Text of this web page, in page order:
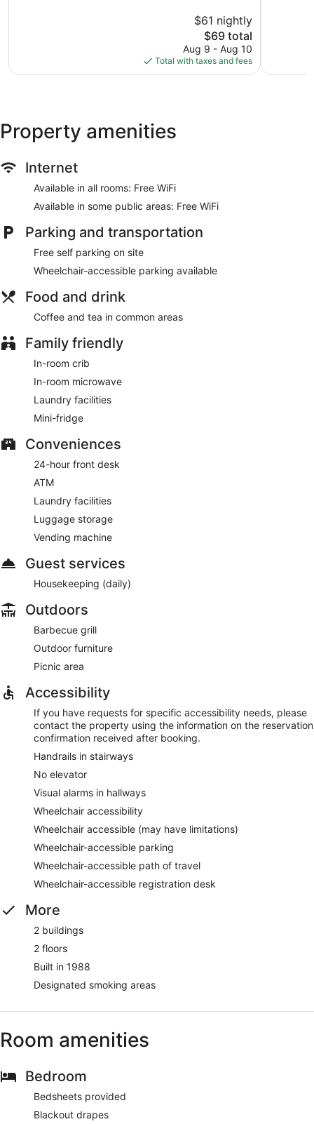
$61 nightly
The
price
is
$69
$69 total
Aug 9 - Aug 10
Total with taxes and fees
Property amenities
Internet
Available in all rooms: Free WiFi
Available in some public areas: Free WiFi
Parking and transportation
Free self parking on site
Wheelchair-accessible parking available
Food and drink
Coffee and tea in common areas
Family friendly
In-room crib
In-room microwave
Laundry facilities
Mini-fridge
Conveniences
24-hour front desk
ATM
Laundry facilities
Luggage storage
Vending machine
Guest services
Housekeeping (daily)
Outdoors
Barbecue grill
Outdoor furniture
Picnic area
Accessibility
If you have requests for specific accessibility needs, please
contact the property using the information on the reservation
confirmation received after booking.
Handrails in stairways
No elevator
Visual alarms in hallways
Wheelchair accessibility
Wheelchair accessible (may have limitations)
Wheelchair-accessible parking
Wheelchair-accessible path of travel
Wheelchair-accessible registration desk
More
2 buildings
2 floors
Built in 1988
Designated smoking areas
Room amenities
Bedroom
Bedsheets provided
Blackout drapes